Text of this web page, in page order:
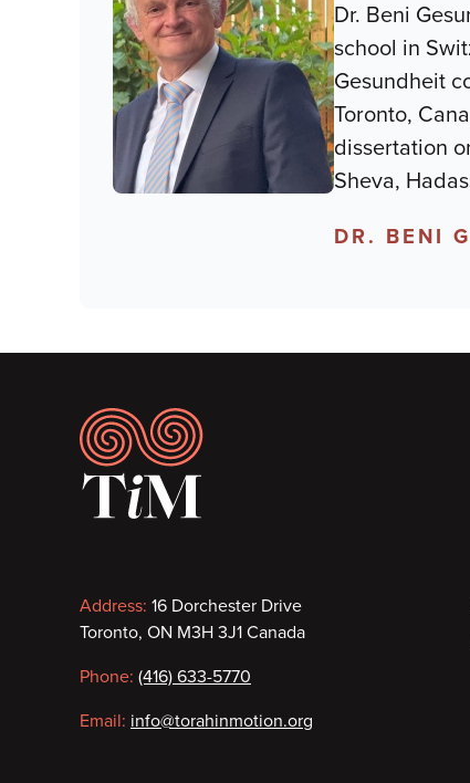
Dr. Beni
school in
Gesundheit
Toronto,
dissertation
Sheva,
DR. BENI
Footer
Contact
information
Address: 16 Dorchester Drive
Toronto, ON M3H 3J1 Canada
Phone: (416) 633-5770
Email: info@torahinmotion.org